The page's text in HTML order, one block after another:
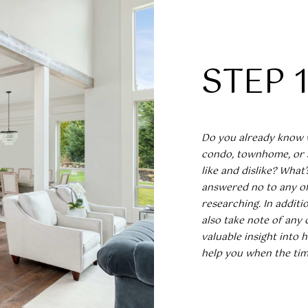
G
N
STEP
Do you already
condo, townhome,
like and dislike?
answered no to any
researching. In
also take note of any
valuable insight into
help you when the
(919)
918-
A
D
D